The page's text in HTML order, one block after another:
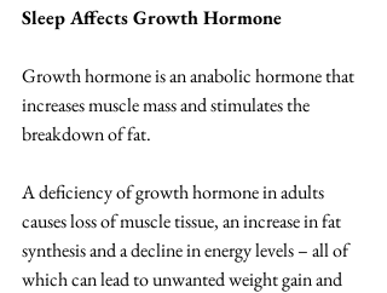
Sleep Affects Growth Hormone
Growth hormone is an anabolic hormone that
increases muscle mass and stimulates the
breakdown of fat.
A deficiency of growth hormone in adults
causes loss of muscle tissue, an increase in fat
synthesis and a decline in energy levels – all of
which can lead to unwanted weight gain and